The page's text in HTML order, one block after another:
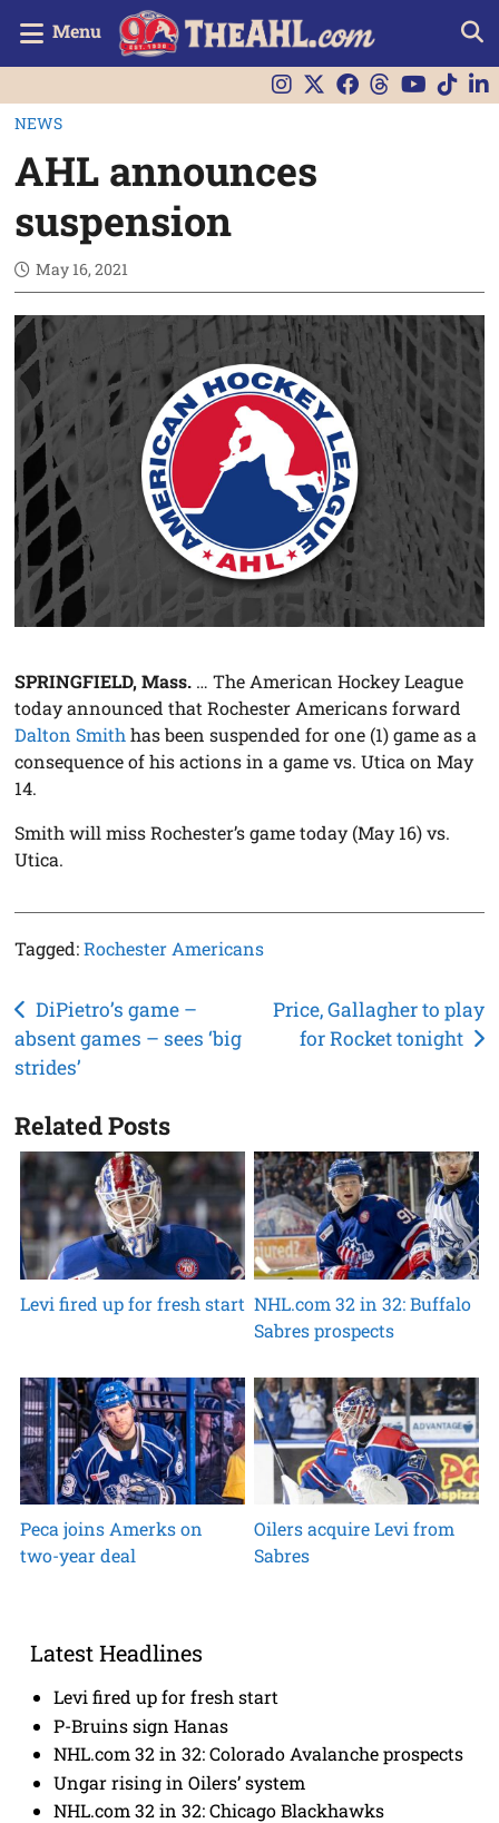
Menu
NEWS
AHL announces
suspension
May 16, 2021
SPRINGFIELD, Mass. … The American Hockey League
today announced that Rochester Americans forward
Dalton Smithhas been suspended for one (1) game as a
consequence of his actions in a game vs. Utica on May
14.
Smith will miss Rochester’s game today (May 16) vs.
Utica.
Tagged:Rochester Americans
Post
navigation
DiPietro’s game –
absent games – sees ‘big
strides’
Price, Gallagher to play
for Rocket tonight
Related Posts
Levi fired up for fresh start NHL.com 32 in 32: Buffalo
Sabres prospects
Peca joins Amerks on
two-year deal
Oilers acquire Levi from
Sabres
Latest Headlines
Levi fired up for fresh start
P-Bruins sign Hanas
NHL.com 32 in 32: Colorado Avalanche prospects
Ungar rising in Oilers’ system
NHL.com 32 in 32: Chicago Blackhawks